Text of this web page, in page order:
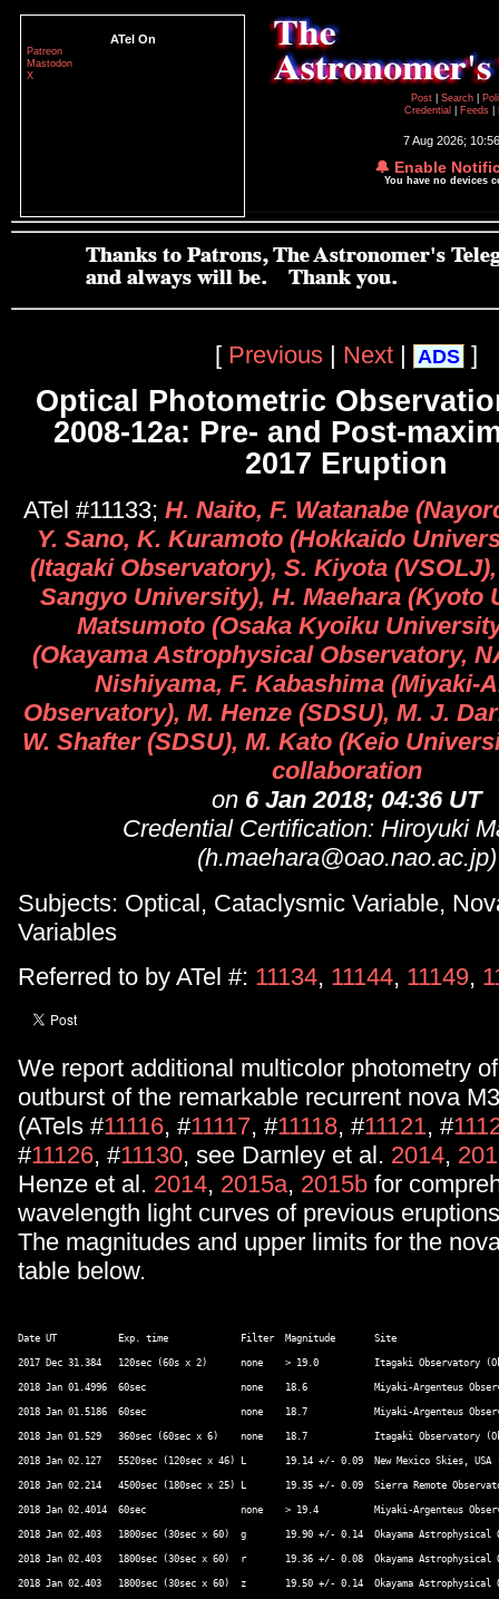
ATel On
Patreon
Mastodon
X
Post
Search
Credential
Feeds
7 Aug 2026;
🔔 Enable
You have no devices
[ Previous | Next | ADS ]
Optical Photometric
2008-12a: Pre- and Post-
2017 Eruption
ATel #11133; H. Naito, F. Watanabe
Y. Sano, K. Kuramoto (Hokkaido
(Itagaki Observatory), S. Kiyota
Sangyo University), H. Maehara (Kyoto
Matsumoto (Osaka Kyoiku
(Okayama Astrophysical Observatory,
Nishiyama, F. Kabashima (Miyaki-
Observatory), M. Henze (SDSU), M. J.
W. Shafter (SDSU), M. Kato (Keio
collaboration
on 6 Jan 2018; 04:36 UT
Credential Certification: Hiroyuki
(h.maehara@oao.nao.ac.jp)
Subjects: Optical, Cataclysmic Variable,
Variables
Referred to by ATel #: 11134, 11144, 11149,
We report additional multicolor photometry
outburst of the remarkable recurrent nova
(ATels #11116, #11117, #11118, #11121, #
#11126, #11130, see Darnley et al. 2014,
Henze et al. 2014, 2015a, 2015b for
wavelength light curves of previous
The magnitudes and upper limits for the
table below.
Date UT		  Exp. time		Filter 	Magnitude 	Site
2017 Dec 31.384   120sec (60s x 2)      none    > 19.0		Itagaki Observatory (Okayama station), Japan (*1)
2018 Jan 01.4996  60sec			none	18.6		Miyaki-Argenteus Observatory, Japan (*2)
2018 Jan 01.5186  60sec			none	18.7		Miyaki-Argenteus Observatory, Japan
2018 Jan 01.529   360sec (60sec x 6)    none    18.7		Itagaki Observatory (Okayama station), Japan
2018 Jan 02.127   5520sec (120sec x 46)	L	19.14 +/- 0.09	New Mexico Skies, USA (*3)
2018 Jan 02.214   4500sec (180sec x 25)	L	19.35 +/- 0.09	Sierra Remote Observatory, USA (*4)
2018 Jan 02.4014  60sec			none	> 19.4		Miyaki-Argenteus Observatory, Japan
2018 Jan 02.403   1800sec (30sec x 60)	g	19.90 +/- 0.14	Okayama Astrophysical Observatory, Japan (*5)
2018 Jan 02.403   1800sec (30sec x 60)	r	19.36 +/- 0.08	Okayama Astrophysical Observatory, Japan
2018 Jan 02.403   1800sec (30sec x 60)	z	19.50 +/- 0.14	Okayama Astrophysical Observatory, Japan